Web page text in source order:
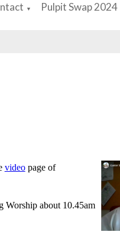
▼ Pulpit Swap 2024
videopage of
Worship about 10.45am